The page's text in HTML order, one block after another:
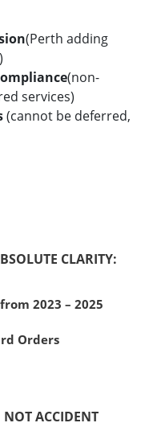
(Perth adding
(non-
services)
(cannot be deferred,
CLARITY:
2023 – 2025
Orders
NOT ACCIDENT